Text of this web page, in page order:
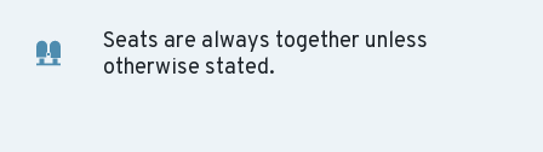
Seats are always together unless
otherwise stated.